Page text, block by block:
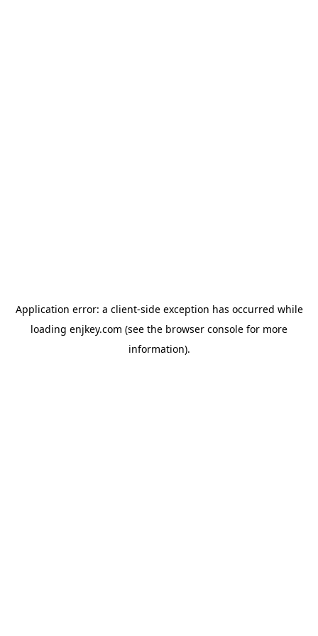
Application error: a client-side exception has occurred while
loading enjkey.com (see the browser console for more
information).